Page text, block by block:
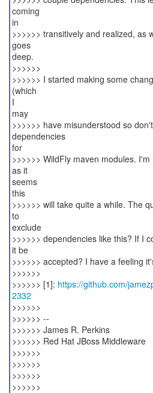
coming
in
>>>>>> transitively and realized, as
goes
deep.
>>>>>>
>>>>>> I started making some
(which
I
may
>>>>>> have misunderstood so
dependencies
for
>>>>>> WildFly maven modules.
as it
seems
this
>>>>>> will take quite a while. The
to
exclude
>>>>>> dependencies like this? If I
it be
>>>>>> accepted? I have a feeling
>>>>>>
>>>>>> [1]: https://github.com/
2332
>>>>>>
>>>>>> --
>>>>>> James R. Perkins
>>>>>> Red Hat JBoss Middleware
>>>>>>
>>>>>>
>>>>>>
>>>>>>